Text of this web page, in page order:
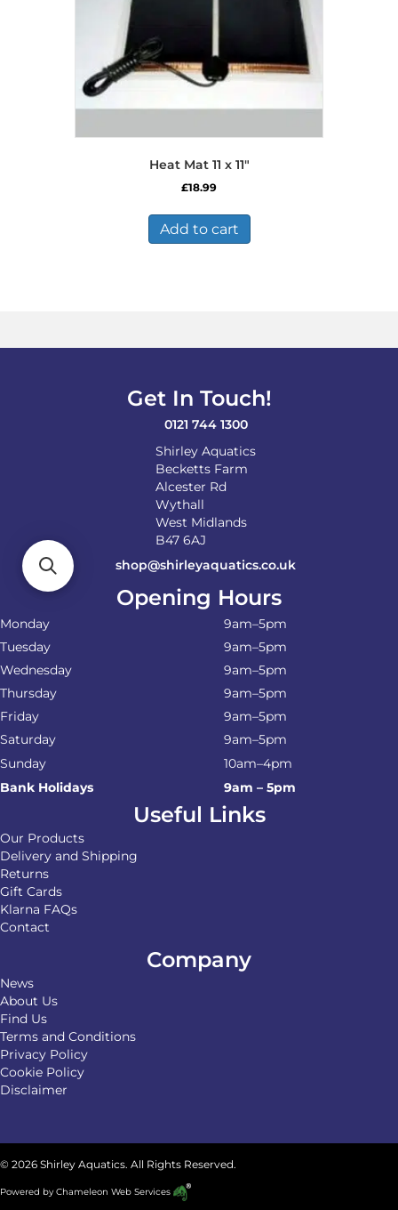
Heat Mat 11 x 11″
£18.99
Add to cart
Get In Touch!
0121 744 1300
Shirley Aquatics
Becketts Farm
Alcester Rd
Wythall
West Midlands
B47 6AJ
shop@shirleyaquatics.co.uk
Opening Hours
Monday
9am–5pm
Tuesday
9am–5pm
Wednesday
9am–5pm
Thursday
9am–5pm
Friday
9am–5pm
Saturday
9am–5pm
Sunday
10am–4pm
Bank Holidays
9am – 5pm
Useful Links
Our Products
Delivery and Shipping
Returns
Gift Cards
Klarna FAQs
Contact
Company
News
About Us
Find Us
Terms and Conditions
Privacy Policy
Cookie Policy
Disclaimer
© 2026 Shirley Aquatics. All Rights Reserved.
Powered byChameleon Web Services